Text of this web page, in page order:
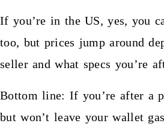
If you’re in the US, yes, you
too, but prices jump around
seller and what specs you’re
Bottom line: If you’re after a
but won’t leave your wallet